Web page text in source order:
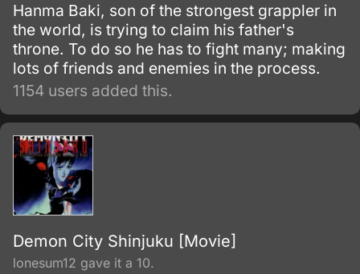
Hanma Baki, son of the strongest grappler in
the world, is trying to claim his father's
throne. To do so he has to fight many; making
lots of friends and enemies in the process.
1154 users added this.
Demon City Shinjuku [Movie]
lonesum12 gave it a 10.